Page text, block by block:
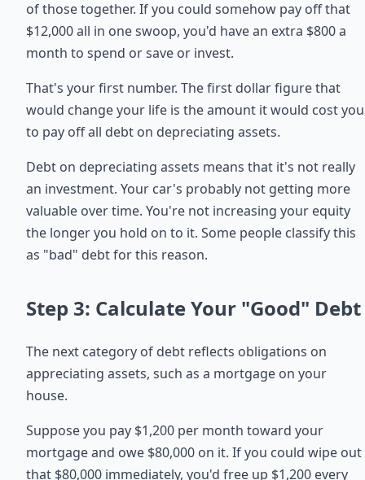
of those together. If you could somehow pay off that
$12,000 all in one swoop, you'd have an extra $800 a
month to spend or save or invest.
That's your first number. The first dollar figure that
would change your life is the amount it would cost you
to pay off all debt on depreciating assets.
Debt on depreciating assets means that it's not really
an investment. Your car's probably not getting more
valuable over time. You're not increasing your equity
the longer you hold on to it. Some people classify this
as "bad" debt for this reason.
Step 3: Calculate Your "Good" Debt
The next category of debt reflects obligations on
appreciating assets, such as a mortgage on your
house.
Suppose you pay $1,200 per month toward your
mortgage and owe $80,000 on it. If you could wipe out
that $80,000 immediately, you'd free up $1,200 every